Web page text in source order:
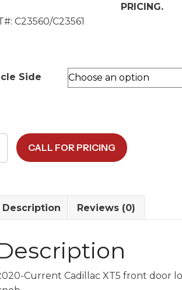
PRICING.
C23560/C23561
Side
CALL FOR PRICING
Description Reviews (0)
Current Cadillac XT5 front door